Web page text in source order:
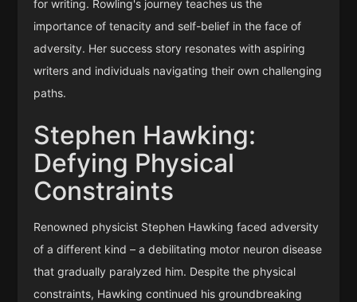
for writing. Rowling's journey teaches us the
importance of tenacity and self-belief in the face of
adversity. Her success story resonates with aspiring
writers and individuals navigating their own challenging
paths.
Stephen Hawking:
Defying Physical
Constraints
Renowned physicist Stephen Hawking faced adversity
of a different kind – a debilitating motor neuron disease
that gradually paralyzed him. Despite the physical
constraints, Hawking continued his groundbreaking